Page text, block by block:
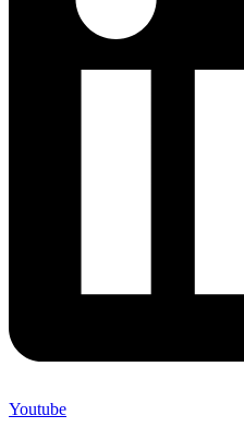
Youtube